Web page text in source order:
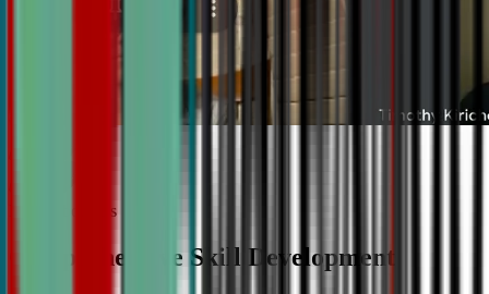
More About Us
Comprehensive Skill Development